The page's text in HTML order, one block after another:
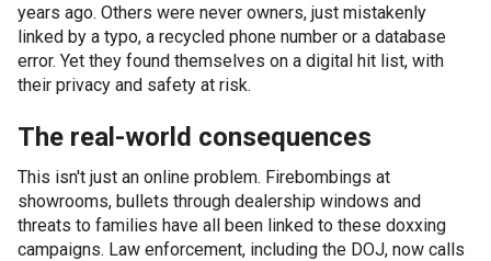
years ago. Others were never owners, just mistakenly
linked by a typo, a recycled phone number or a database
error. Yet they found themselves on a digital hit list, with
their privacy and safety at risk.
The real-world consequences
This isn't just an online problem. Firebombings at
showrooms, bullets through dealership windows and
threats to families have all been linked to these doxxing
campaigns. Law enforcement, including the DOJ, now calls